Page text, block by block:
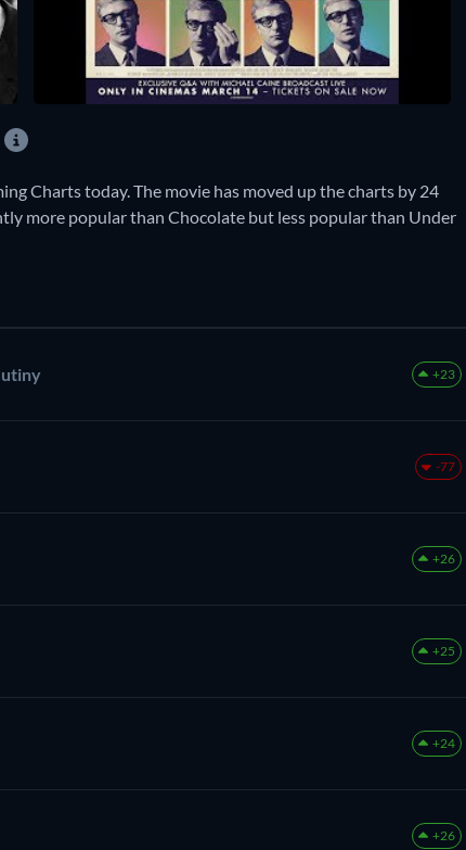
Charts today. The movie has moved up the charts by 24
more popular than Chocolate but less popular than Under
+23
-77
+26
+25
+24
+26